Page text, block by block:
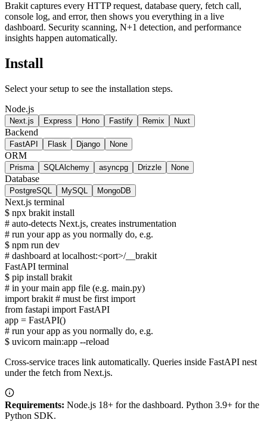
Brakit captures every HTTP request, database query, fetch call,
console log, and error, then shows you everything in a live
dashboard. Security scanning, N+1 detection, and performance
insights happen automatically.
Install
Select your setup to see the installation steps.
Node.js
Next.js Express Hono Fastify Remix Nuxt
Backend
FastAPI Flask Django None
ORM
Prisma SQLAlchemy asyncpg Drizzle None
Database
PostgreSQL MySQL MongoDB
Next.js terminal
$ npx brakit install
# auto-detects Next.js, creates instrumentation
# run your app as you normally do, e.g.
$ npm run dev
# dashboard at localhost:<port>/__brakit
FastAPI terminal
$ pip install brakit
# in your main app file (e.g. main.py)
import brakit # must be first import
from fastapi import FastAPI
app = FastAPI()
# run your app as you normally do, e.g.
$ uvicorn main:app --reload
Cross-service traces link automatically. Queries inside FastAPI nest
under the fetch from Next.js.
Requirements: Node.js 18+ for the dashboard. Python 3.9+ for the
Python SDK.